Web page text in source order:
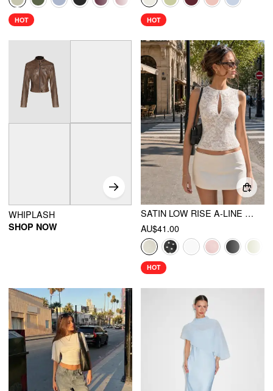
HOT HOT
WHIPLASH
SHOP NOW
SATIN LOW RISE A-LINE MINI SKORT
AU$41.00
HOT